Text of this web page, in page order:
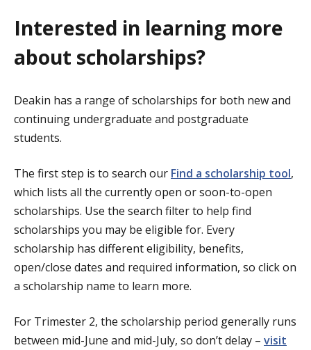
Interested in learning more
about scholarships?
Deakin has a range of scholarships for both new and
continuing undergraduate and postgraduate
students.
The first step is to search our Find a scholarship tool,
which lists all the currently open or soon-to-open
scholarships. Use the search filter to help find
scholarships you may be eligible for. Every
scholarship has different eligibility, benefits,
open/close dates and required information, so click on
a scholarship name to learn more.
For Trimester 2, the scholarship period generally runs
between mid-June and mid-July, so don’t delay – visit